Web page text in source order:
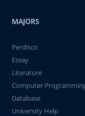
MAJORS
Perdisco
Essay
Literature
Computer
Database
University Help